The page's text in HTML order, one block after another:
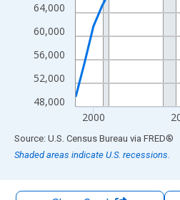
48,000
52,000
56,000
60,000
64,000
2000
End of interactive chart.
Source: U.S. Census Bureau via FRED®
Shaded areas indicate U.S. recessions.